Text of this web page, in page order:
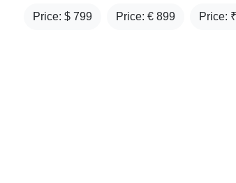
Price: $ 799 Price: € 899 Price: ₹